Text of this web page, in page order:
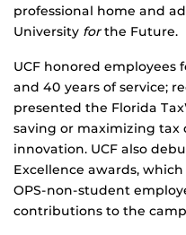
professional home and
University forthe Future.
UCF honored employees
and 40 years of service;
presented the Florida
saving or maximizing
innovation. UCF also
Excellence awards,
OPS-non-student
contributions to the